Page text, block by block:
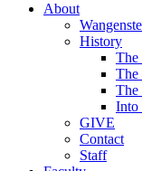
About
History
The
The
The
Into
GIVE
Contact
Staff